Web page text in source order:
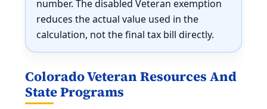
number. The disabled Veteran exemption
reduces the actual value used in the
calculation, not the final tax bill directly.
Colorado Veteran Resources And
State Programs